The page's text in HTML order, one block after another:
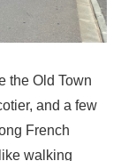
the Old Town
and a few
French
walking